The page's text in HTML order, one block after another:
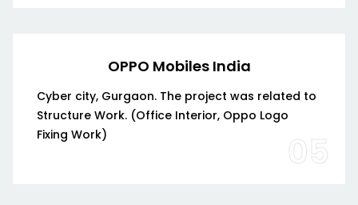
OPPO Mobiles India
Cyber city, Gurgaon. The project was related to
Structure Work. (Office Interior, Oppo Logo
Fixing Work)
05